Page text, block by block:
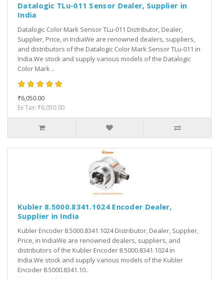
Datalogic TLu-011 Sensor Dealer, Supplier in
India
Datalogic Color Mark Sensor TLu-011 Distributor, Dealer,
Supplier, Price, in IndiaWe are renowned dealers, suppliers,
and distributors of the Datalogic Color Mark Sensor TLu-011 in
India.We stock and supply various models of the Datalogic
Color Mark ..
₹6,050.00
Ex Tax: ₹6,050.00
Kubler 8.5000.8341.1024 Encoder Dealer,
Supplier in India
Kubler Encoder 8.5000.8341.1024 Distributor, Dealer, Supplier,
Price, in IndiaWe are renowned dealers, suppliers, and
distributors of the Kubler Encoder 8.5000.8341.1024 in
India.We stock and supply various models of the Kubler
Encoder 8.5000.8341.10..